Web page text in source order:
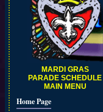
MARDI GRAS
PARADE SCHEDULE
MAIN MENU
Home Page